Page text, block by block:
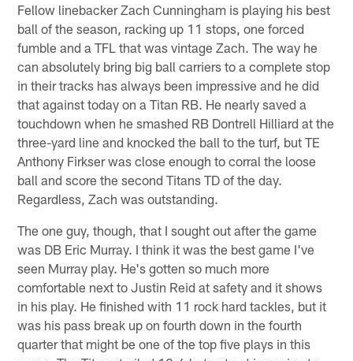
Fellow linebacker Zach Cunningham is playing his best
ball of the season, racking up 11 stops, one forced
fumble and a TFL that was vintage Zach. The way he
can absolutely bring big ball carriers to a complete stop
in their tracks has always been impressive and he did
that against today on a Titan RB. He nearly saved a
touchdown when he smashed RB Dontrell Hilliard at the
three-yard line and knocked the ball to the turf, but TE
Anthony Firkser was close enough to corral the loose
ball and score the second Titans TD of the day.
Regardless, Zach was outstanding.
The one guy, though, that I sought out after the game
was DB Eric Murray. I think it was the best game I've
seen Murray play. He's gotten so much more
comfortable next to Justin Reid at safety and it shows
in his play. He finished with 11 rock hard tackles, but it
was his pass break up on fourth down in the fourth
quarter that might be one of the top five plays in this